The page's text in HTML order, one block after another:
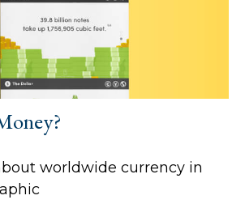
worldwide currency in